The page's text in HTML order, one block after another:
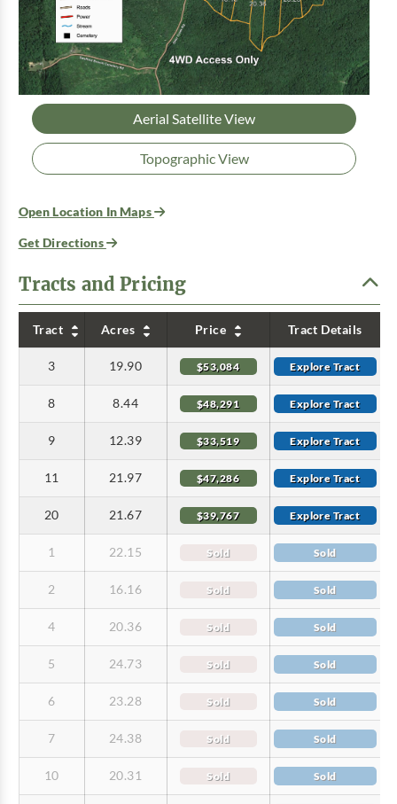
Aerial Satellite View
Topographic View
Open Location In Maps
Get Directions
Tracts and Pricing
Tract Acres Price Tract Details
3 19.90 $53,084 Explore Tract
8 8.44 $48,291 Explore Tract
9 12.39 $33,519 Explore Tract
11 21.97 $47,286 Explore Tract
20 21.67 $39,767 Explore Tract
1 22.15 Sold Sold
2 16.16 Sold Sold
4 20.36 Sold Sold
5 24.73 Sold Sold
6 23.28 Sold Sold
7 24.38 Sold Sold
10 20.31 Sold Sold